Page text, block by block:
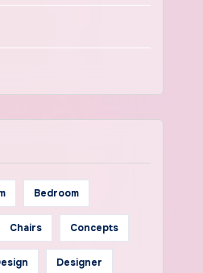
Bedroom
Chairs Concepts
Designer